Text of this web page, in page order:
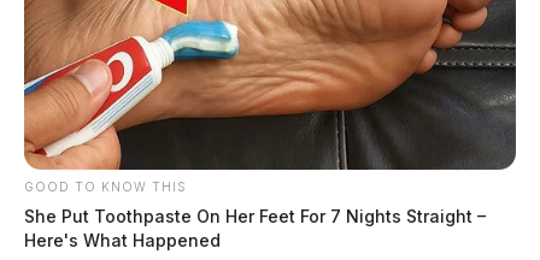
GOOD TO KNOW THIS
She Put Toothpaste On Her Feet For 7 Nights Straight –
Here's What Happened